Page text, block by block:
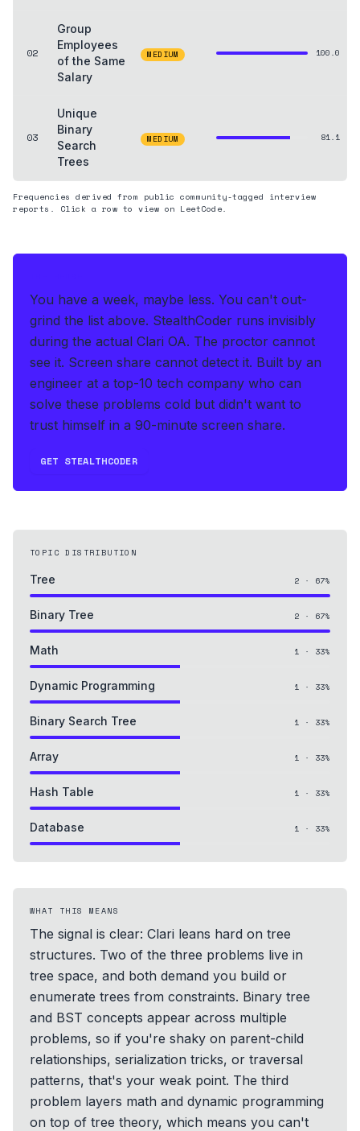
02
Group
Employees
of the Same
Salary
MEDIUM 100.0
03
Unique
Binary
Search
Trees
MEDIUM 81.1
Frequencies derived from public community-tagged interview
reports. Click a row to view on LeetCode.
You have a week, maybe less. You can't out-
grind the list above. StealthCoder runs invisibly
during the actual Clari OA. The proctor cannot
see it. Screen share cannot detect it. Built by an
engineer at a top-10 tech company who can
solve these problems cold but didn't want to
trust himself in a 90-minute screen share.
GET STEALTHCODER
TOPIC DISTRIBUTION
Tree 2 · 67%
Binary Tree 2 · 67%
Math 1 · 33%
Dynamic Programming 1 · 33%
Binary Search Tree 1 · 33%
Array 1 · 33%
Hash Table 1 · 33%
Database 1 · 33%
WHAT THIS MEANS
The signal is clear: Clari leans hard on tree
structures. Two of the three problems live in
tree space, and both demand you build or
enumerate trees from constraints. Binary tree
and BST concepts appear across multiple
problems, so if you're shaky on parent-child
relationships, serialization tricks, or traversal
patterns, that's your weak point. The third
problem layers math and dynamic programming
on top of tree theory, which means you can't